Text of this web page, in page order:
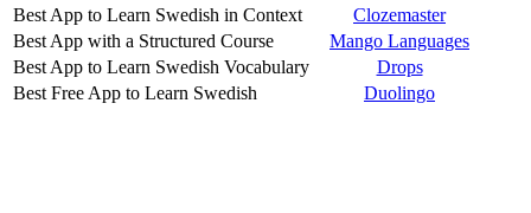
Best App to Learn Swedish in Context
Clozemaster
Best App with a Structured Course
Mango Languages
Best App to Learn Swedish Vocabulary
Drops
Best Free App to Learn Swedish
Duolingo